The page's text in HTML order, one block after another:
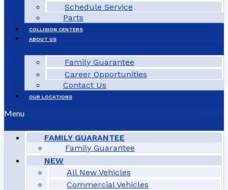
Schedule Service
Parts
COLLISION CENTERS
ABOUT US
Family Guarantee
Career Opportunities
Contact Us
OUR LOCATIONS
Menu
FAMILY GUARANTEE
Family Guarantee
NEW
All New Vehicles
Commercial Vehicles